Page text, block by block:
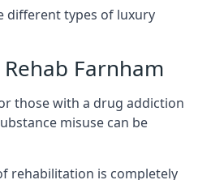
different types of luxury
Farnham
those with a drug addiction
misuse can be
rehabilitation is completely